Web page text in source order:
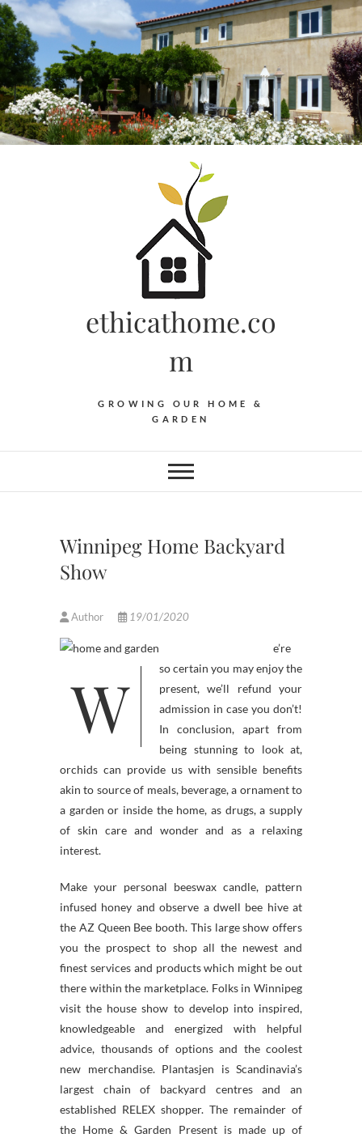
Skip
to
content
ethicathome.co
m
GROWING OUR HOME &
GARDEN
Winnipeg Home Backyard
Show
Author 19/01/2020
W
e’re
so certain you may enjoy the
present, we’ll refund your
admission in case you don’t!
In conclusion, apart from
being stunning to look at,
orchids can provide us with sensible benefits
akin to source of meals, beverage, a ornament to
a garden or inside the home, as drugs, a supply
of skin care and wonder and as a relaxing
interest.
Make your personal beeswax candle, pattern
infused honey and observe a dwell bee hive at
the AZ Queen Bee booth. This large show offers
you the prospect to shop all the newest and
finest services and products which might be out
there within the marketplace. Folks in Winnipeg
visit the house show to develop into inspired,
knowledgeable and energized with helpful
advice, thousands of options and the coolest
new merchandise. Plantasjen is Scandinavia’s
largest chain of backyard centres and an
established RELEX shopper. The remainder of
the Home & Garden Present is made up of